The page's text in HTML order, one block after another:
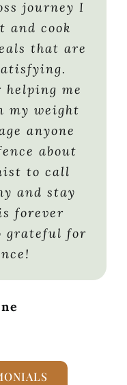
journey I
and cook
that are
helping me
my weight
anyone
about
to call
and stay
forever
grateful for
weight)
plan that
level
This
to skiing,
in
And the
sport —
high on my
The “icing
kids are
Sarah
and if I
Sarah’s